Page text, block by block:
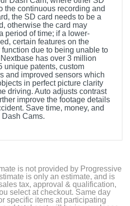
the continuous recording and
the SD card needs to be a
otherwise the card may
period of time; if a lower-
certain features on the
due to being unable to
has over 3 million
unique patents, custom
and improved sensors which
in perfect picture clarity
driving. Auto adjusts contrast
improve the footage details
Save time, money, and
Cams.
is not provided by Progressive
is only an estimate, and is
tax, approval & qualification,
select at checkout. Same day
specific items at participating